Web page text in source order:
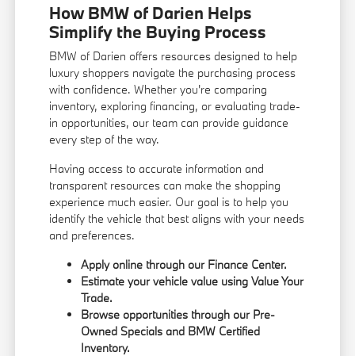
How BMW of Darien Helps
Simplify the Buying Process
BMW of Darien offers resources designed to help
luxury shoppers navigate the purchasing process
with confidence. Whether you're comparing
inventory, exploring financing, or evaluating trade-
in opportunities, our team can provide guidance
every step of the way.
Having access to accurate information and
transparent resources can make the shopping
experience much easier. Our goal is to help you
identify the vehicle that best aligns with your needs
and preferences.
Apply online through our Finance Center.
Estimate your vehicle value usingValue Your
Trade.
Browse opportunities through our Pre-
Owned Specials and BMW Certified
Inventory.